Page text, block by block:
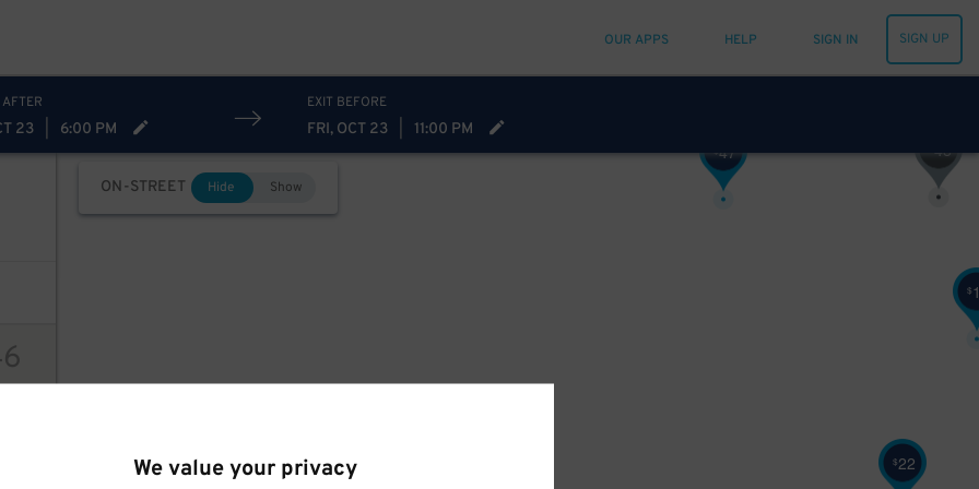
We value your privacy
OUR APPS HELP SIGN IN SIGN UP
23 6:00 PM
EXIT BEFORE
FRI, OCT 23 11:00 PM
ON-STREET Hide Show
$22
$
47 48